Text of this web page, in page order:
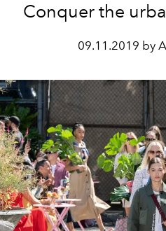
Conquer the
09.11.2019 by